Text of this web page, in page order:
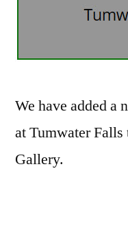
We have added a
at Tumwater
Gallery.